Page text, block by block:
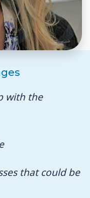
with the
that could be